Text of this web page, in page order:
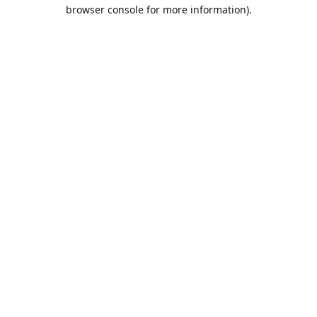
browser console for more information).